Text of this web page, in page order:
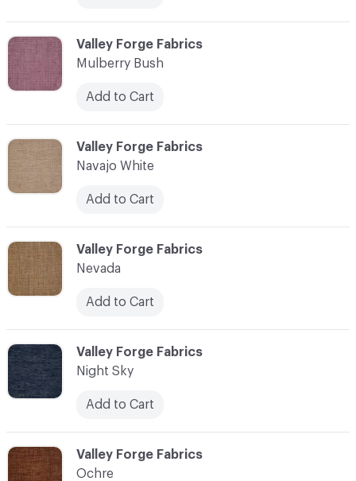
C-000079
Valley Forge Fabrics
Mulberry Bush
Add to Cart
C-000081
Valley Forge Fabrics
Nevada
Add to Cart
C-000082
Valley Forge Fabrics
Night Sky
Add to Cart
C-000083
Valley Forge Fabrics
Ochre
C-000080
Valley Forge Fabrics
Navajo White
Add to Cart